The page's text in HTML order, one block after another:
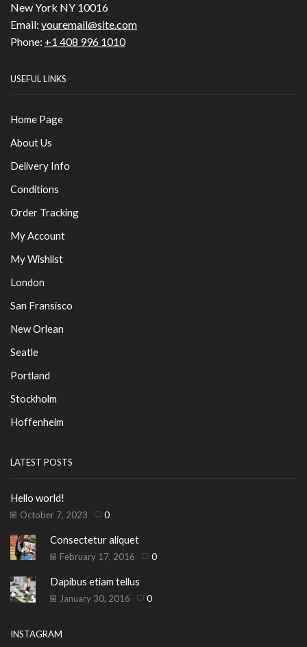
New York NY 10016
Email: youremail@site.com
Phone: +1 408 996 1010
USEFUL LINKS
Home Page
About Us
Delivery Info
Conditions
Order Tracking
My Account
My Wishlist
London
San Fransisco
New Orlean
Seatle
Portland
Stockholm
Hoffenheim
LATEST POSTS
Hello world!
October 7, 2023 0
Consectetur aliquet
February 17, 2016 0
Dapibus etiam tellus
January 30, 2016 0
INSTAGRAM